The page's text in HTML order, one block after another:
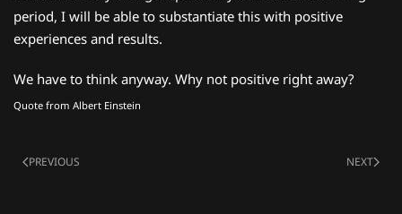
period, I will be able to substantiate this with positive
experiences and results.
We have to think anyway. Why not positive right away?
Quote from Albert Einstein
PREVIOUS NEXT